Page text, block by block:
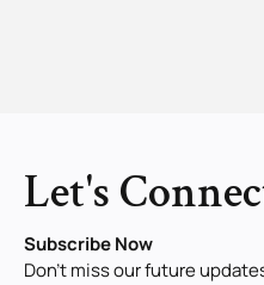
Let's
Subscribe Now
Don’t miss our future